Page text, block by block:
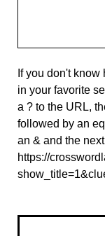
If you don't
in your favorite
a ? to the URL,
followed by an
an & and the
https://